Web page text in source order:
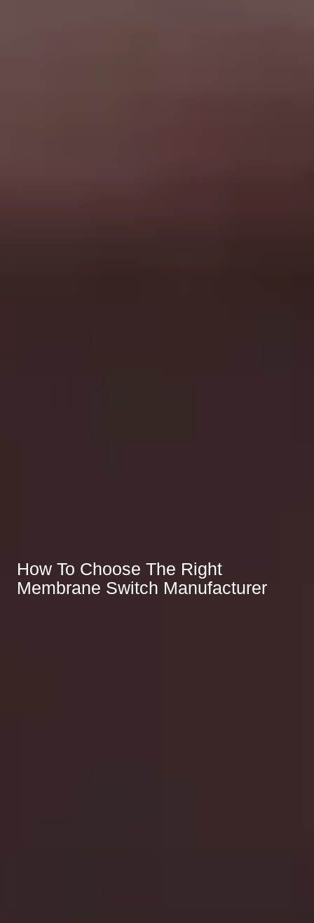
How To Choose The Right
Membrane Switch Manufacturer